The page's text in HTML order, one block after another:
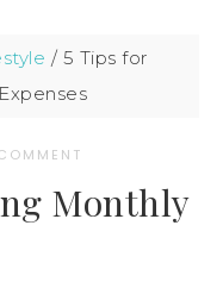
/ 5 Tips for
Monthly